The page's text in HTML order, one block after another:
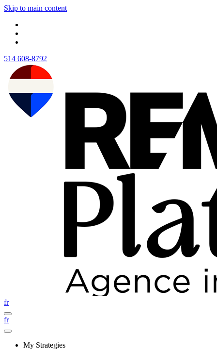
Skip to main content
514 608-8792
fr
fr
My Strategies